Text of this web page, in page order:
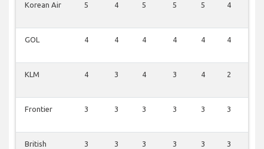
Korean Air 5 4 5 5 5 4
GOL 4 4 4 4 4 4
KLM 4 3 4 3 4 2
Frontier 3 3 3 3 3 3
British
3 3 3 3 3 3